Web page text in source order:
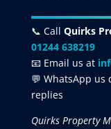
📞 Call Quirks
01244 638219
📧 Email us at
💬 WhatsApp us
replies
Quirks Property